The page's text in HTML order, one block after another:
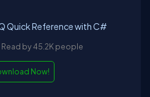
Quick Reference with C#
Read by 45.2K people
Now!